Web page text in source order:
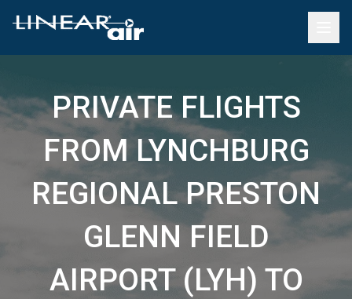
PRIVATE FLIGHTS
FROM LYNCHBURG
REGIONAL PRESTON
GLENN FIELD
AIRPORT (LYH) TO